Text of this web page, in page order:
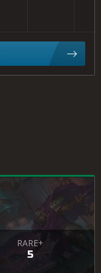
RARE+
5